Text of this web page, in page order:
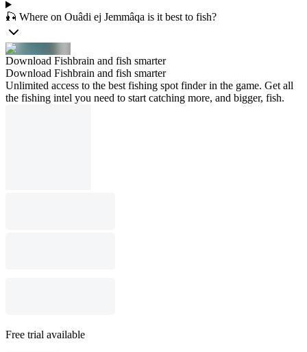
🎣 Where on Ouâdi ej Jemmâqa is it best to fish?
Download Fishbrain and fish smarter
Download Fishbrain and fish smarter
Unlimited access to the best fishing spot finder in the game. Get all
the fishing intel you need to start catching more, and bigger, fish.
Free trial available